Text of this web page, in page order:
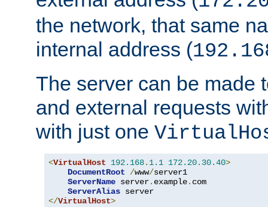
the network, that same
internal address (
The server can be made
and external requests
with just one
<VirtualHost 192.168. 1.1 172.20. 30.40>
DocumentRoot
/www/server1
ServerName server. example. com
ServerAlias
</VirtualHost>